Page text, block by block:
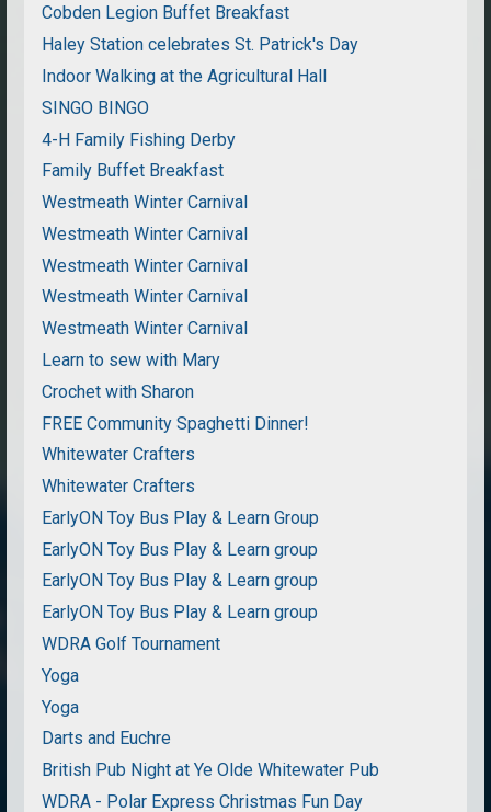
Cobden Legion Buffet Breakfast
Haley Station celebrates St. Patrick's Day
Indoor Walking at the Agricultural Hall
SINGO BINGO
4-H Family Fishing Derby
Family Buffet Breakfast
Westmeath Winter Carnival
Westmeath Winter Carnival
Westmeath Winter Carnival
Westmeath Winter Carnival
Westmeath Winter Carnival
Learn to sew with Mary
Crochet with Sharon
FREE Community Spaghetti Dinner!
Whitewater Crafters
Whitewater Crafters
EarlyON Toy Bus Play & Learn Group
EarlyON Toy Bus Play & Learn group
EarlyON Toy Bus Play & Learn group
EarlyON Toy Bus Play & Learn group
WDRA Golf Tournament
Yoga
Yoga
Darts and Euchre
British Pub Night at Ye Olde Whitewater Pub
WDRA - Polar Express Christmas Fun Day